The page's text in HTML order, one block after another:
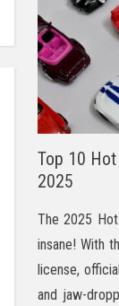
Top 10
2025
The 2025
insane! With
license,
and jaw-